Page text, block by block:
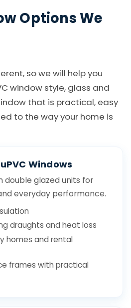
Options We
so we will help you
window style, glass and
that is practical, easy
to the way your home is
Windows
double glazed units for
everyday performance.
draughts and heat loss
homes and rental
frames with practical